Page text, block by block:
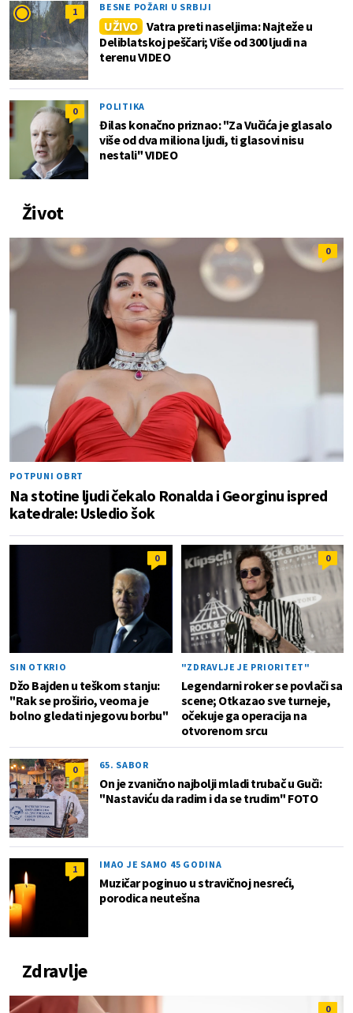
1 BESNE POŽARI U SRBIJI
UŽIVO Vatra preti naseljima: Najteže u
Deliblatskoj peščari; Više od 300 ljudi na
terenu VIDEO
0 POLITIKA
Đilas konačno priznao: "Za Vučića je glasalo
više od dva miliona ljudi, ti glasovi nisu
nestali" VIDEO
Život
0
POTPUNI OBRT
Na stotine ljudi čekalo Ronalda i Georginu ispred
katedrale: Usledio šok
0
SIN OTKRIO
Džo Bajden u teškom stanju:
"Rak se proširio, veoma je
bolno gledati njegovu borbu"
0
"ZDRAVLJE JE PRIORITET"
Legendarni roker se povlači sa
scene; Otkazao sve turneje,
očekuje ga operacija na
otvorenom srcu
0 65. SABOR
On je zvanično najbolji mladi trubač u Guči:
"Nastaviću da radim i da se trudim" FOTO
1 IMAO JE SAMO 45 GODINA
Muzičar poginuo u stravičnoj nesreći,
porodica neutešna
Zdravlje
0